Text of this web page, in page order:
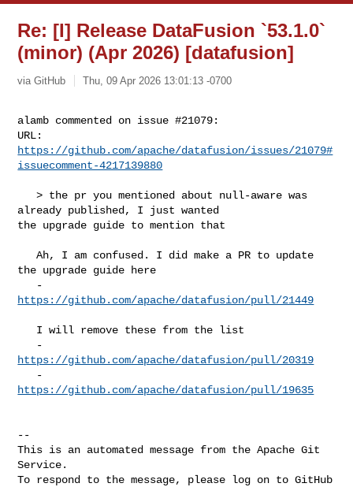
Re: [I] Release DataFusion `53.1.0`
(minor) (Apr 2026) [datafusion]
via GitHub Thu, 09 Apr 2026 13:01:13 -0700
alamb commented on issue #21079:
https://github.com/apache/datafusion/issues/21079#
issuecomment-4217139880
   > the pr you mentioned about null-aware was
already published, I just wanted
the upgrade guide to mention that
   Ah, I am confused. I did make a PR to update
the upgrade guide here
https://github.com/apache/datafusion/pull/21449
https://github.com/apache/datafusion/pull/20319
https://github.com/apache/datafusion/pull/19635
--
This is an automated message from the Apache Git
Service.
To respond to the message, please log on to GitHub